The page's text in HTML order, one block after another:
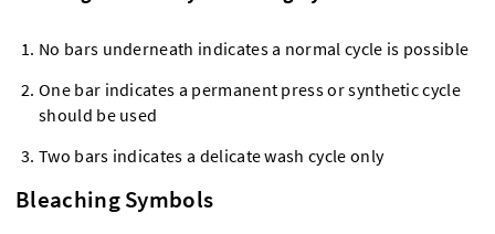
No bars underneath indicates a normal cycle is possible
One bar indicates a permanent press or synthetic cycle
should be used
Two bars indicates a delicate wash cycle only
Bleaching Symbols